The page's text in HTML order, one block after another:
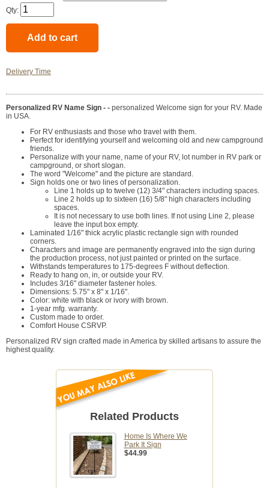
Qty:
Delivery Time
Personalized RV Name Sign - - personalized Welcome sign for your RV. Made
in USA.
For RV enthusiasts and those who travel with them.
Perfect for identifying yourself and welcoming old and new campground
friends.
Personalize with your name, name of your RV, lot number in RV park or
campground, or short slogan.
The word "Welcome" and the picture are standard.
Sign holds one or two lines of personalization.
Line 1 holds up to twelve (12) 3/4" characters including spaces.
Line 2 holds up to sixteen (16) 5/8" high characters including
spaces.
It is not necessary to use both lines. If not using Line 2, please
leave the input box empty.
Laminated 1/16" thick acrylic plastic rectangle sign with rounded
corners.
Characters and image are permanently engraved into the sign during
the production process, not just painted or printed on the surface.
Withstands temperatures to 175-degrees F without deflection.
Ready to hang on, in, or outside your RV.
Includes 3/16" diameter fastener holes.
Dimensions: 5.75" x 8" x 1/16".
Color: white with black or ivory with brown.
1-year mfg. warranty.
Custom made to order.
Comfort House CSRVP.
Personalized RV sign crafted made in America by skilled artisans to assure the
highest quality.
Related Products
Home Is Where We
Park It Sign
$44.99